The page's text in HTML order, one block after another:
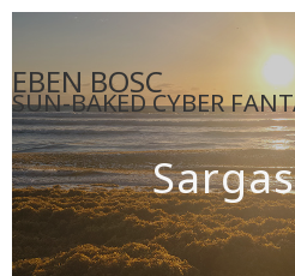
EBEN BOSC
SUN-BAKED CYBER